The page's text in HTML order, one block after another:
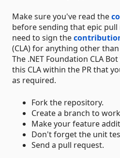
Make sure you've read the
before sending that epic pull
need to sign the
(CLA) for anything other
The .NET Foundation CLA
this CLA within the PR that
as required.
Fork the repository.
Create a branch to
Make your feature
Don't forget the unit
Send a pull request.